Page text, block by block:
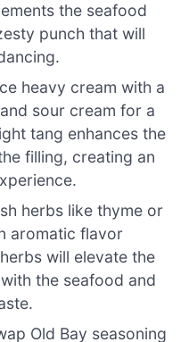
the seafood
punch that will
heavy cream with a
sour cream for a
tang enhances the
filling, creating an
herbs like thyme or
aromatic flavor
will elevate the
the seafood and
Old Bay seasoning